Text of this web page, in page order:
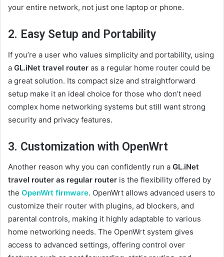
your entire network, not just one laptop or phone.
2. Easy Setup and Portability
If you’re a user who values simplicity and portability, using
a GL.iNet travel router as a regular home router could be
a great solution. Its compact size and straightforward
setup make it an ideal choice for those who don’t need
complex home networking systems but still want strong
security and privacy features.
3. Customization with OpenWrt
Another reason why you can confidently run a GL.iNet
travel router as regular router is the flexibility offered by
the OpenWrt firmware. OpenWrt allows advanced users to
customize their router with plugins, ad blockers, and
parental controls, making it highly adaptable to various
home networking needs. The OpenWrt system gives
access to advanced settings, offering control over